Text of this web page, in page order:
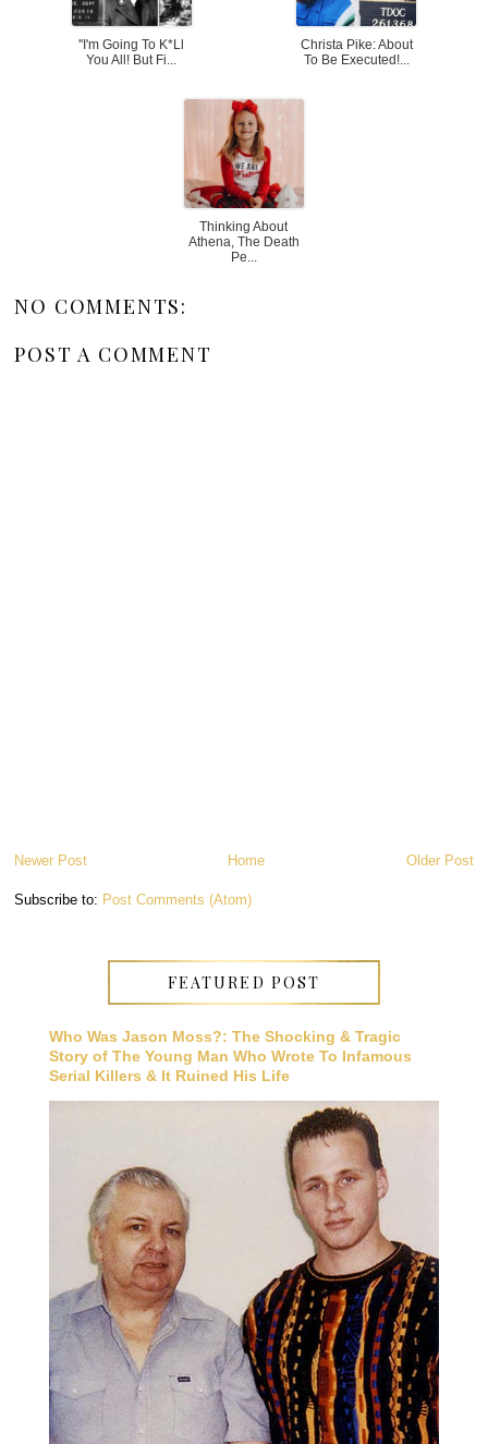
''I'm Going To K*ll
You All! But Fi...
Christa Pike: About
To Be Executed!...
Thinking About
Athena, The Death
Pe...
NO COMMENTS:
POST A COMMENT
Newer Post Older Post
Home
Subscribe to: Post Comments (Atom)
FEATURED POST
Who Was Jason Moss?: The Shocking & Tragic
Story of The Young Man Who Wrote To Infamous
Serial Killers & It Ruined His Life